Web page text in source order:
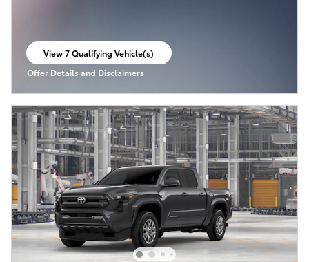
View 7 Qualifying Vehicle(s)
open in same tab
Offer Details and Disclaimers
Open Incentive Modal